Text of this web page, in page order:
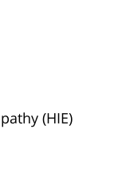
(HIE)